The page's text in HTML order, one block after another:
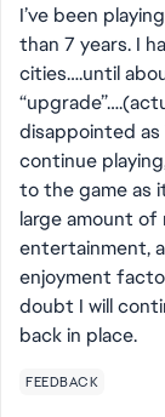
I’ve been
than 7 years. I
cities….until
disappointed as
continue
to the game as
large amount of
entertainment,
enjoyment
doubt I will
back in place.
FEEDBACK